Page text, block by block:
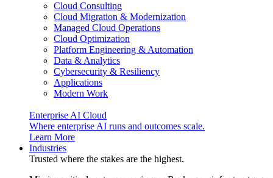
Cloud Consulting
Cloud Migration & Modernization
Managed Cloud Operations
Cloud Optimization
Platform Engineering & Automation
Data & Analytics
Cybersecurity & Resiliency
Applications
Modern Work
Enterprise AI Cloud
Where enterprise AI runs and outcomes scale.
Learn More
Industries
Trusted where the stakes are the highest.